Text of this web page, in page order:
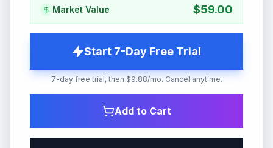
Market Value $59.00
Start 7-Day Free Trial
7-day free trial, then $9.88/mo. Cancel anytime.
Add to Cart